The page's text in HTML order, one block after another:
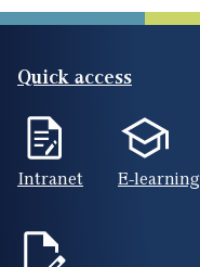
Quick access
Intranet E-learning